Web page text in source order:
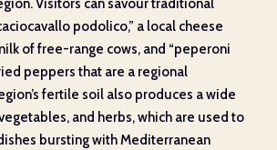
Visitors can savour traditional
podolico,” a local cheese
of free-range cows, and “peperoni
peppers that are a regional
fertile soil also produces a wide
and herbs, which are used to
bursting with Mediterranean